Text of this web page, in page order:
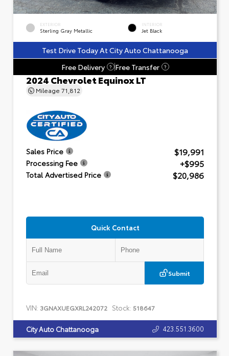
EXTERIOR
Sterling Gray Metallic
INTERIOR
Jet Black
Test Drive Today At City Auto Chattanooga
Free Delivery
? Free Transfer ?
2024 Chevrolet Equinox LT
Mileage 71,812
Sales Price $19,991
Processing Fee +$995
Total Advertised Price $20,986
Quick Contact
Submit
VIN: 3GNAXUEGXRL242072 Stock: 518647
City Auto Chattanooga 423.551.3600